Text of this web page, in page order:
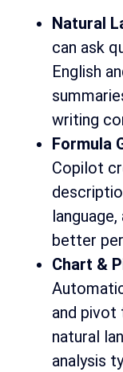
Natural
can ask
English
writing
Formula
Copilot
better
Chart &
and pivot
natural
analysis